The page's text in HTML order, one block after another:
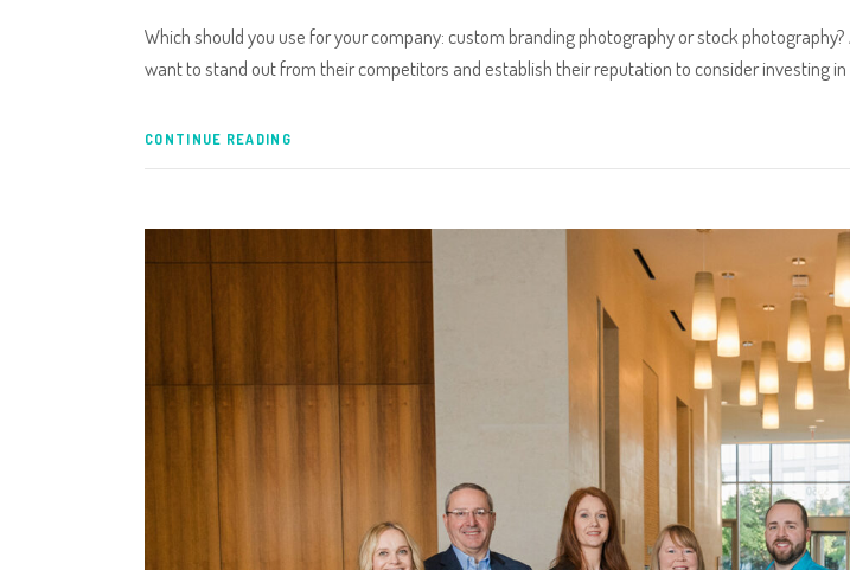
Which should you use for your company: custom branding photography or stock
want to stand out from their competitors and establish their reputation to consider investing
CONTINUE READING